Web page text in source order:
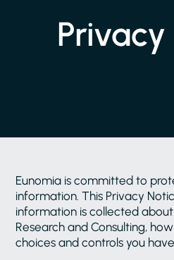
Privacy
Eunomia is committed to
information. This Privacy
information is collected
Research and Consulting,
choices and controls you